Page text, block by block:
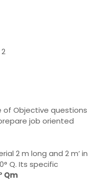
Objective questions
job oriented
2 m long and 2 m’ in
Q. Its specific
Qm